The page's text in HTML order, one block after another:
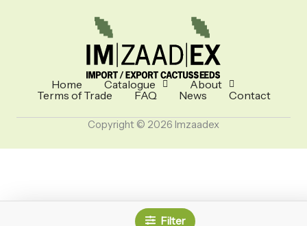
Filter
Home Catalogue
About
Terms of Trade
FAQ News Contact
Copyright © 2026 Imzaadex